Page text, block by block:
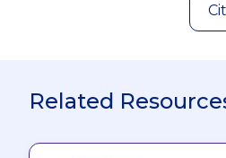
Related